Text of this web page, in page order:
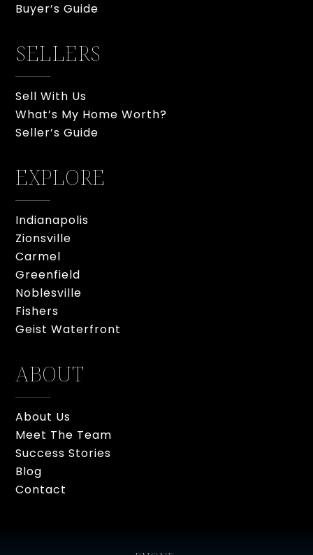
Buyer’s Guide
SELLERS
Sell With Us
What’s My Home Worth?
Seller’s Guide
EXPLORE
Indianapolis
Zionsville
Carmel
Greenfield
Noblesville
Fishers
Geist Waterfront
ABOUT
About Us
Meet The Team
Success Stories
Blog
Contact